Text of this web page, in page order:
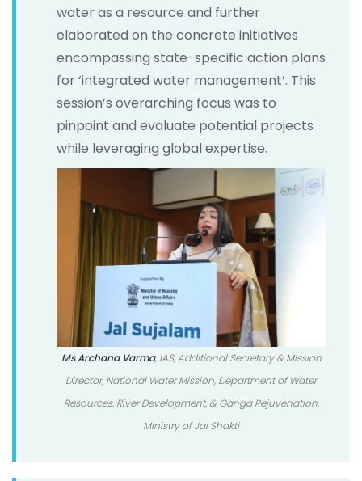
water as a resource and further
elaborated on the concrete initiatives
encompassing state-specific action plans
for ‘integrated water management’. This
session’s overarching focus was to
pinpoint and evaluate potential projects
while leveraging global expertise.
Ms Archana Varma, IAS, Additional Secretary & Mission
Director, National Water Mission, Department of Water
Resources, River Development, & Ganga Rejuvenation,
Ministry of Jal Shakti